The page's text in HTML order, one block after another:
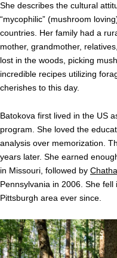
She describes the cultural
“mycophilic” (mushroom
countries. Her family had a
mother, grandmother,
lost in the woods, picking
incredible recipes utilizing
cherishes to this day.
Batokova first lived in the US
program. She loved the
analysis over memorization.
years later. She earned
in Missouri, followed by
Pennsylvania in 2006. She
Pittsburgh area ever since.